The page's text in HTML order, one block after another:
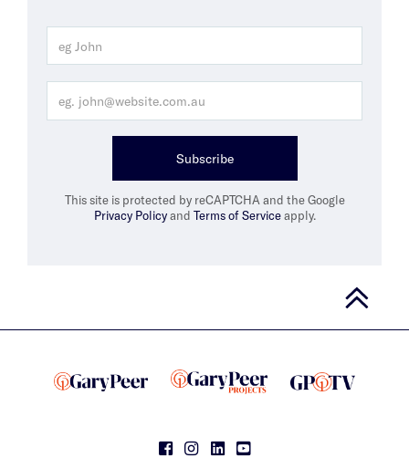
Subscribe
This site is protected by reCAPTCHA and the Google
Privacy Policyand Terms of Serviceapply.